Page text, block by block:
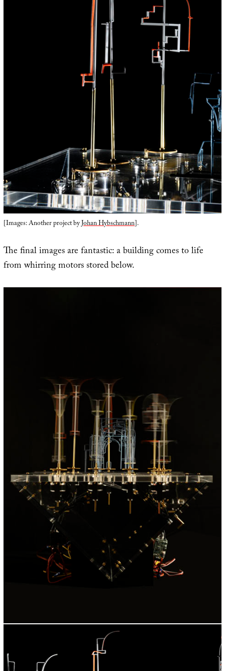
[Images: Another project byJohan Hybschmann].
The final images are fantastic: a building comes to life
from whirring motors stored below.